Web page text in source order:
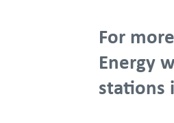
For
Energy
stations